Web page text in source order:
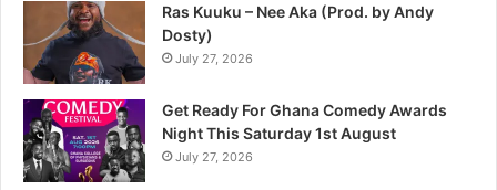
Ras Kuuku – Nee Aka (Prod. by Andy
Dosty)
July 27, 2026
Get Ready For Ghana Comedy Awards
Night This Saturday 1st August
July 27, 2026